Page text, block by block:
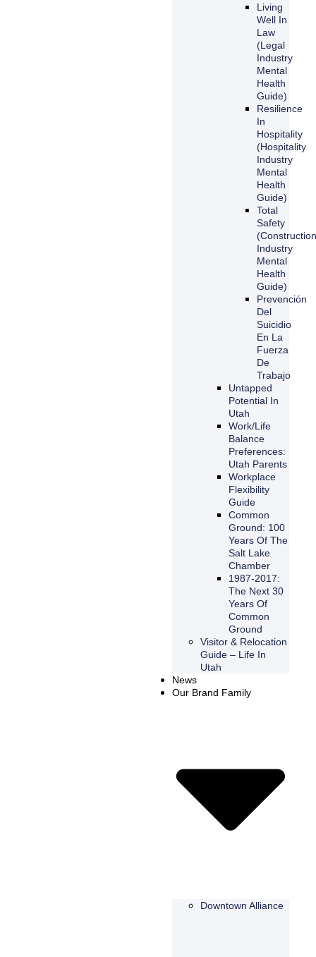
Living
Well In
Law
(Legal
Industry
Mental
Health
Guide)
Resilience
In
Hospitality
(Hospitality
Industry
Mental
Health
Guide)
Total
Safety
Industry
Mental
Health
Guide)
Prevención
Del
Suicidio
En La
Fuerza
De
Trabajo
Untapped
Potential In
Utah
Work/Life
Balance
Preferences:
Utah Parents
Workplace
Flexibility
Guide
Common
Ground: 100
Years Of The
Salt Lake
Chamber
1987-2017:
The Next 30
Years Of
Common
Ground
Visitor & Relocation
Guide – Life In
Utah
News
Our Brand Family
Downtown Alliance